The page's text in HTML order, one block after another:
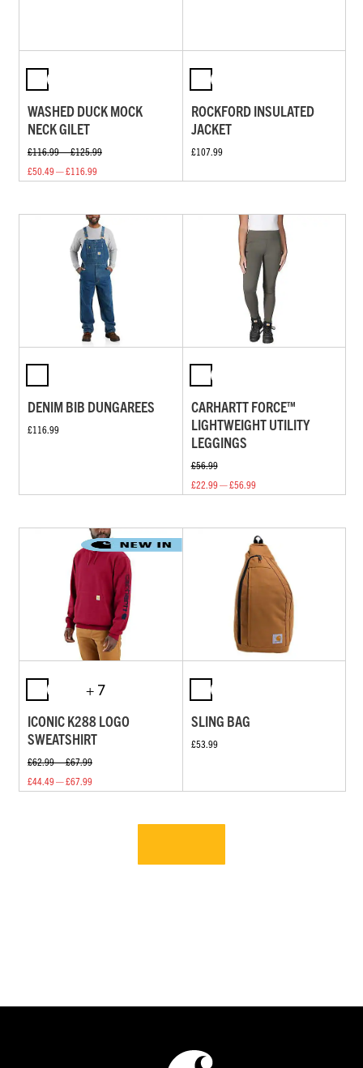
WASHED DUCK MOCK
NECK GILET
£116.99 — £125.99
£50.49 — £116.99
ROCKFORD INSULATED
JACKET
£107.99
DENIM BIB DUNGAREES
£116.99
CARHARTT FORCE™
LIGHTWEIGHT UTILITY
LEGGINGS
£56.99
£22.99 — £56.99
+ 7
ICONIC K288 LOGO
SWEATSHIRT
£62.99 — £67.99
£44.49 — £67.99
SLING BAG
£53.99